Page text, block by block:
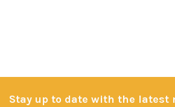
Stay up to date with the latest